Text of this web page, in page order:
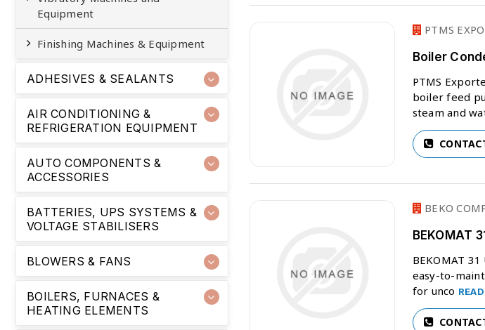
Equipment
Finishing Machines & Equipment
ADHESIVES & SEALANTS
AIR CONDITIONING &
REFRIGERATION EQUIPMENT
AUTO COMPONENTS &
ACCESSORIES
BATTERIES, UPS SYSTEMS &
VOLTAGE STABILISERS
BLOWERS & FANS
BOILERS, FURNACES &
HEATING ELEMENTS
PTMS
Boiler
PTMS
boiler feed
steam and
BEKO
BEKOMAT
BEKOMAT
easy-to-
for unco